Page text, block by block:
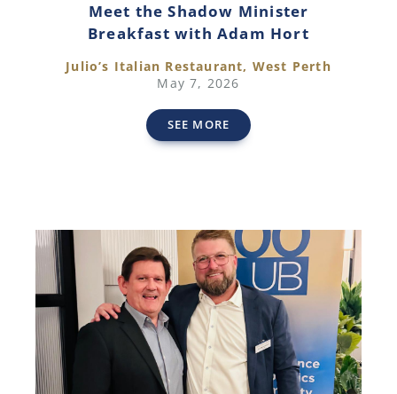
Meet the Shadow Minister
Breakfast with Adam Hort
Julio’s Italian Restaurant, West Perth
May 7, 2026
SEE MORE